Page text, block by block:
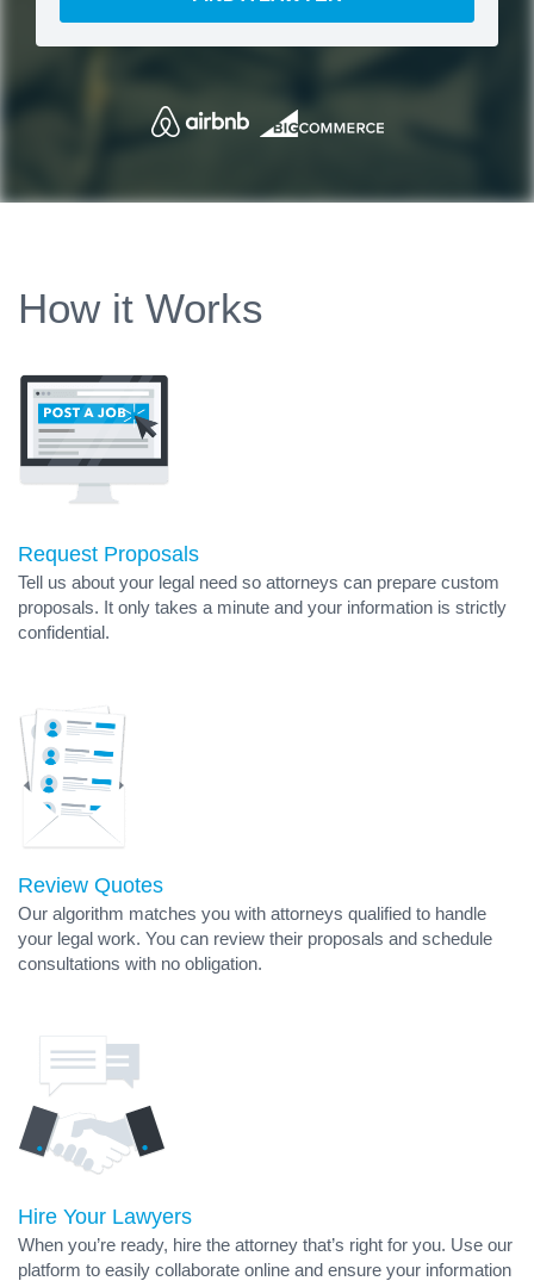
How it Works
Request Proposals
Tell us about your legal need so attorneys can prepare custom
proposals. It only takes a minute and your information is strictly
confidential.
Review Quotes
Our algorithm matches you with attorneys qualified to handle
your legal work. You can review their proposals and schedule
consultations with no obligation.
Hire Your Lawyers
When you’re ready, hire the attorney that’s right for you. Use our
platform to easily collaborate online and ensure your information